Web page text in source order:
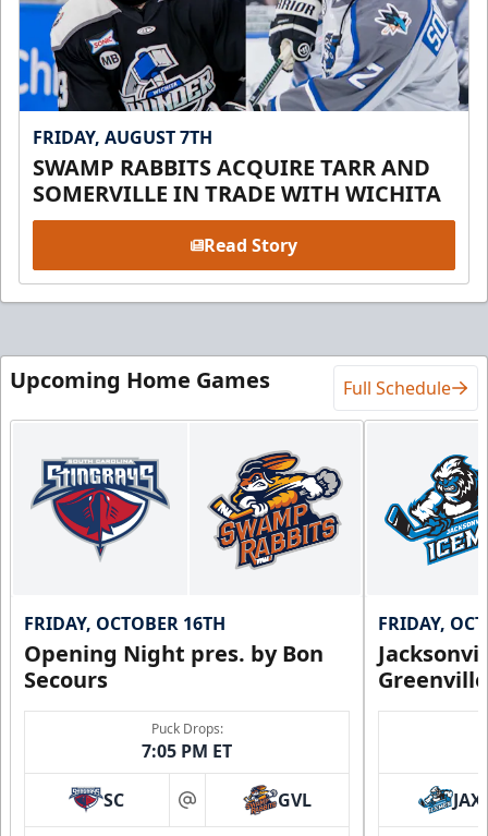
FRIDAY, AUGUST 7TH
SWAMP RABBITS ACQUIRE TARR AND
SOMERVILLE IN TRADE WITH WICHITA
Read Story
Upcoming Home Games Full Schedule
FRIDAY, OCTOBER 16TH
Opening Night pres. by Bon
Secours
Puck Drops:
7:05 PM ET
SC at GVL
FRIDAY,
JAX